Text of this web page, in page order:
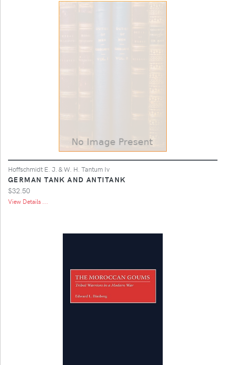
Hoffschmidt E. J. & W. H. Tantum Iv
GERMAN TANK AND ANTITANK
$32.50
View Details ...